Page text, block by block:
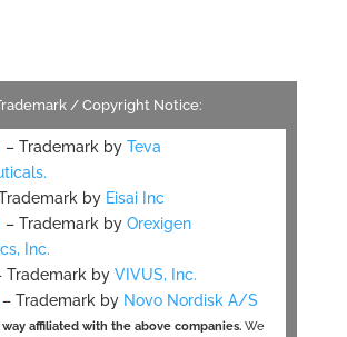
/ Copyright Notice:
– Trademark by Teva
by Eisai Inc
– Trademark by Orexigen
Inc.
Trademark by VIVUS, Inc.
– Trademark by Novo Nordisk A/S
way affiliated with the above companies.We